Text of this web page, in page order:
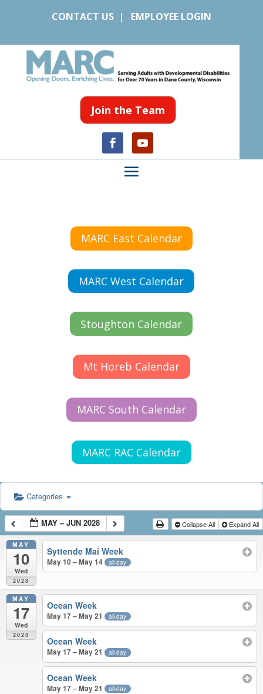
CONTACT US| EMPLOYEE LOGIN
Join the Team
MARC East Calendar
MARC West Calendar
Stoughton Calendar
Mt Horeb Calendar
MARC South Calendar
MARC RAC Calendar
Categories
MAY – JUN 2028 Collapse All Expand All
MAY
10
Wed
2028
Syttende Mai Week
May 10 – May 14 all-day
MAY
17
Wed
2028
Ocean Week
May 17 – May 21 all-day
Ocean Week
May 17 – May 21 all-day
Ocean Week
May 17 – May 21 all-day